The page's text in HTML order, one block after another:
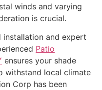
winds and varying
is crucial.
installation and expert
Patio
ensures your shade
withstand local climate
Corp has been